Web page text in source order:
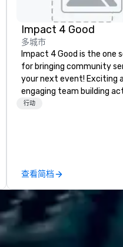
Impact 4 Good
多城市
Impact 4 Good is the one
for bringing community
your next event! Exciting
engaging team building
are just part of what we
initial request through the
your event, Impact 4 Good
handles all the details. Where are
we? Nationwide and
local team’s got you
行动
查看简档